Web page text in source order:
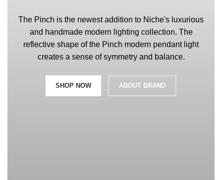
The Pinch is the newest addition to Niche's luxurious
and handmade modern lighting collection. The
reflective shape of the Pinch modern pendant light
creates a sense of symmetry and balance.
SHOP NOW ABOUT BRAND